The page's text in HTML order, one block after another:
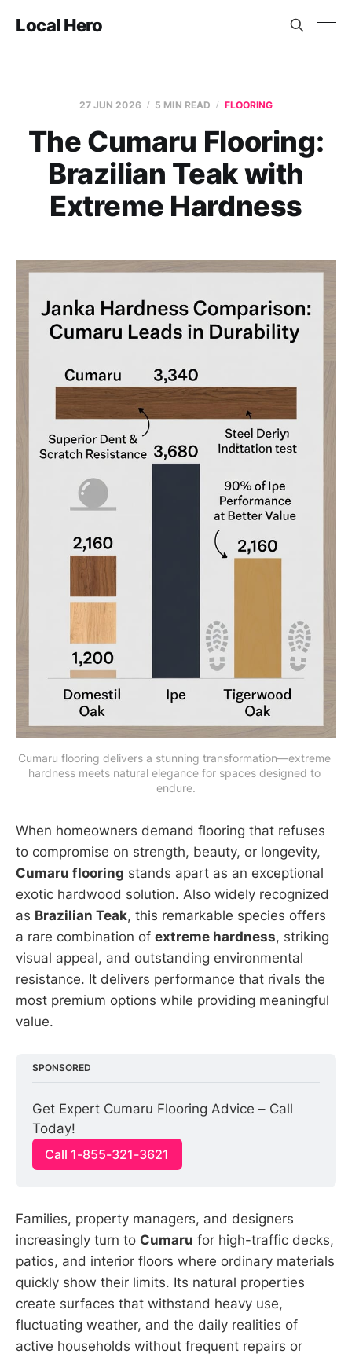
Local Hero
27 JUN 2026 5 MIN READ FLOORING
The Cumaru Flooring:
Brazilian Teak with
Extreme Hardness
Cumaru flooring delivers a stunning transformation—extreme
hardness meets natural elegance for spaces designed to
endure.
When homeowners demand flooring that refuses
to compromise on strength, beauty, or longevity,
Cumaru flooring stands apart as an exceptional
exotic hardwood solution. Also widely recognized
as Brazilian Teak, this remarkable species offers
a rare combination of extreme hardness, striking
visual appeal, and outstanding environmental
resistance. It delivers performance that rivals the
most premium options while providing meaningful
value.
SPONSORED
Get Expert Cumaru Flooring Advice – Call
Today!
Call 1-855-321-3621
Families, property managers, and designers
increasingly turn to Cumaru for high-traffic decks,
patios, and interior floors where ordinary materials
quickly show their limits. Its natural properties
create surfaces that withstand heavy use,
fluctuating weather, and the daily realities of
active households without frequent repairs or